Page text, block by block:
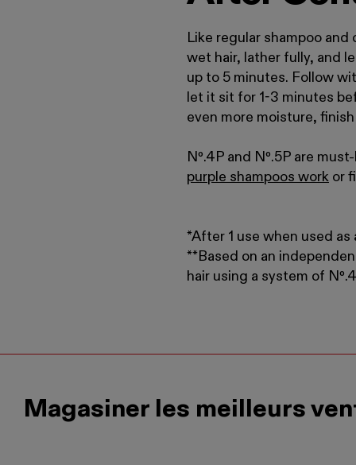
Like regular shampoo
wet hair, lather fully, and
up to 5 minutes. Follow
let it sit for 1-3 minutes
even more moisture,
Nº.4P and Nº.5P are
purple shampoos work or
*After 1 use when used
**Based on an
hair using a system of Nº
Magasiner les meilleurs